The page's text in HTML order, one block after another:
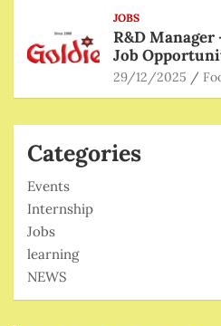
JOBS
R&D Manager
Job
29/12/2025
Categories
Events
Internship
Jobs
learning
NEWS